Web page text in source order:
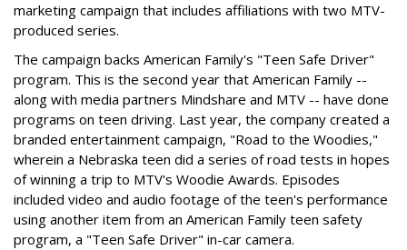
marketing campaign that includes affiliations with two MTV-
produced series.
The campaign backs American Family's "Teen Safe Driver"
program. This is the second year that American Family --
along with media partners Mindshare and MTV -- have done
programs on teen driving. Last year, the company created a
branded entertainment campaign, "Road to the Woodies,"
wherein a Nebraska teen did a series of road tests in hopes
of winning a trip to MTV's Woodie Awards. Episodes
included video and audio footage of the teen's performance
using another item from an American Family teen safety
program, a "Teen Safe Driver" in-car camera.